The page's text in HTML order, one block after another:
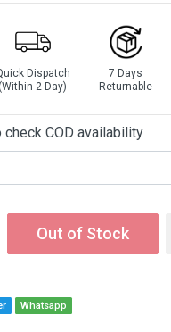
Dispatch
(Within 2 Day)
7 Days
Returnable
check COD availability
Out of Stock
Whatsapp